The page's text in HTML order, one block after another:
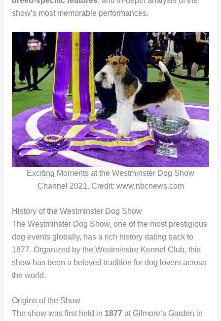
show’s most memorable performances.
Exciting Moments at the Westminster Dog Show
Channel 2021. Credit: www.nbcnews.com
History of the Westminster Dog Show
The Westminster Dog Show, one of the most prestigious
dog events globally, has a rich history dating back to
1877. Organized by the Westminster Kennel Club, this
show has been a beloved tradition for dog lovers across
the world.
Origins of the Show
The show was first held in 1877at Gilmore’s Garden in